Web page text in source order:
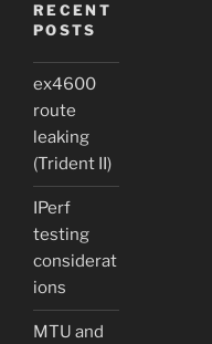
RECENT
POSTS
ex4600
route
leaking
(Trident II)
IPerf
testing
considerat
ions
MTU and